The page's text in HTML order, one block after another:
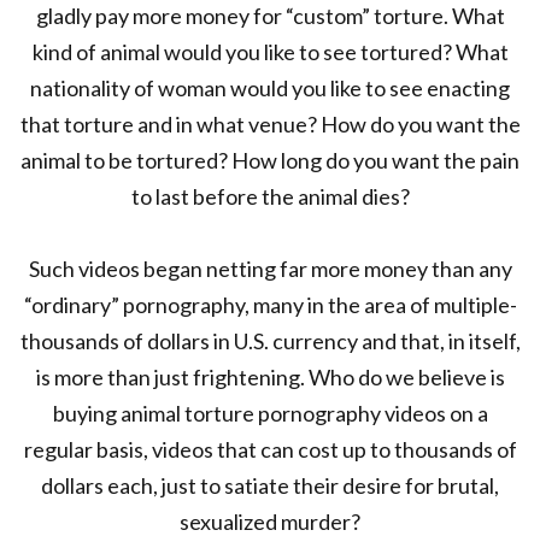
gladly pay more money for “custom” torture. What
kind of animal would you like to see tortured? What
nationality of woman would you like to see enacting
that torture and in what venue? How do you want the
animal to be tortured? How long do you want the pain
to last before the animal dies?
Such videos began netting far more money than any
“ordinary” pornography, many in the area of multiple-
thousands of dollars in U.S. currency and that, in itself,
is more than just frightening. Who do we believe is
buying animal torture pornography videos on a
regular basis, videos that can cost up to thousands of
dollars each, just to satiate their desire for brutal,
sexualized murder?